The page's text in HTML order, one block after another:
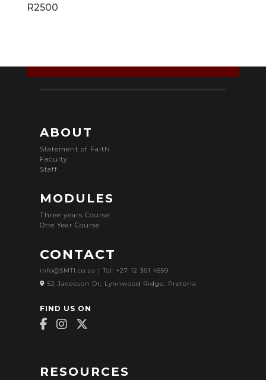
R2500
ABOUT
Statement of Faith
Faculty
Staff
MODULES
Three years Course
One Year Course
CONTACT
info@SMTI.co.za | Tel: +27 12 361 4559
52 Jacobson Dr, Lynnwood Ridge, Pretoria
FIND US ON
RESOURCES